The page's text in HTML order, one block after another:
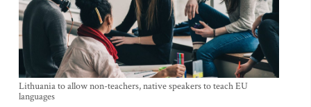
Lithuania to allow non-teachers, native speakers to teach EU
languages